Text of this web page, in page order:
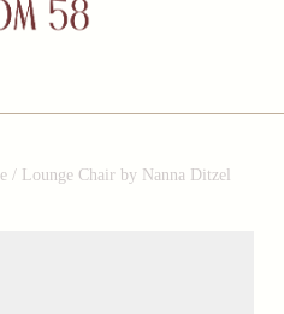
/ Lounge Chair by Nanna Ditzel